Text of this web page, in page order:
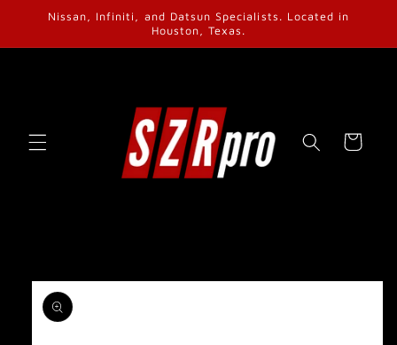
Skip to
content
Nissan, Infiniti, and Datsun Specialists. Located in
Houston, Texas.
Cart
Skip to
product
information